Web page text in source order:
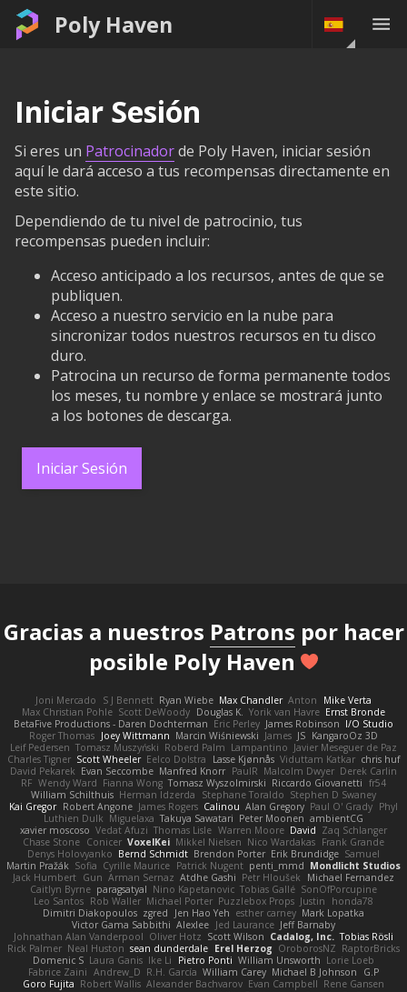
Poly Haven
Iniciar Sesión
Si eres un Patrocinadorde Poly Haven, iniciar sesión
aquí le dará acceso a tus recompensas directamente en
este sitio.
Dependiendo de tu nivel de patrocinio, tus
recompensas pueden incluir:
Acceso anticipado a los recursos, antes de que se
publiquen.
Acceso a nuestro servicio en la nube para
sincronizar todos nuestros recursos en tu disco
duro.
Patrocina un recurso de forma permanente todos
los meses, tu nombre y enlace se mostrará junto
a los botones de descarga.
Iniciar Sesión
Gracias a nuestros Patrons por hacer
posible Poly Haven
Joni Mercado S J Bennett Ryan Wiebe Max Chandler Anton
Mike Verta
Max Christian Pohle Scott DeWoody Douglas K. Yorik van Havre Ernst Bronde
BetaFive Productions - Daren Dochterman Eric Perley James Robinson I/O Studio
Roger Thomas Joey Wittmann Marcin Wiśniewski James JS KangaroOz 3D
Leif Pedersen Tomasz Muszyński Roberd Palm Lampantino Javier Meseguer de Paz
Charles Tigner Scott Wheeler Eelco Dolstra Lasse Kjønnås Viduttam Katkar chris huf
David Pekarek Evan Seccombe Manfred Knorr PaulR Malcolm Dwyer Derek Carlin
RF Wendy Ward Fianna Wong Tomasz Wyszolmirski Riccardo Giovanetti fr54
William Schilthuis Herman Idzerda Stephane Toraldo Stephen D Swaney
Kai Gregor Robert Angone James Rogers Calinou Alan Gregory Paul O' Grady Phyl
Luthien Dulk Miguelaxa Takuya Sawatari Peter Moonen ambientCG
xavier moscoso Vedat Afuzi Thomas Lisle Warren Moore David Zaq Schlanger
Chase Stone Conicer VoxelKei Mikkel Nielsen Nico Wardakas Frank Grande
Denys Holovyanko Bernd Schmidt Brendon Porter Erik Brundidge Samuel
Martin Pražák Sofia Cyrille Maurice Patrick Nugent penti_mmd Mondlicht Studios
Jack Humbert Gun Arman Sernaz Atdhe Gashi Petr Hloušek
Michael Fernandez
Caitlyn Byrne paragsatyal Nino Kapetanovic Tobias Gallé SonOfPorcupine
Leo Santos Rob Waller Michael Porter Puzzlebox Props Justin
honda78
Dimitri Diakopoulos zgred Jen Hao Yeh esther carney Mark Lopatka
Victor Gama Sabbithi Alexlee Jed Laurance Jeff Barnaby
Johnathan Alan Vanderpool Oliver Hotz Scott Wilson Cadalog, Inc. Tobias Rösli
Rick Palmer Neal Huston sean dunderdale Erel Herzog OroborosNZ RaptorBricks
Domenic S Laura Ganis Ike Li Pietro Ponti William Unsworth Lorie Loeb
Fabrice Zaini Andrew_D R.H. García William Carey Michael B Johnson
G.P
Goro Fujita Robert Wallis Alexander Bachvarov Evan Campbell Rene Gansen